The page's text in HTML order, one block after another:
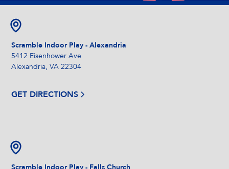
Scramble Indoor Play - Alexandria
5412 Eisenhower Ave
Alexandria, VA 22304
GET DIRECTIONS
Scramble Indoor Play - Falls Church